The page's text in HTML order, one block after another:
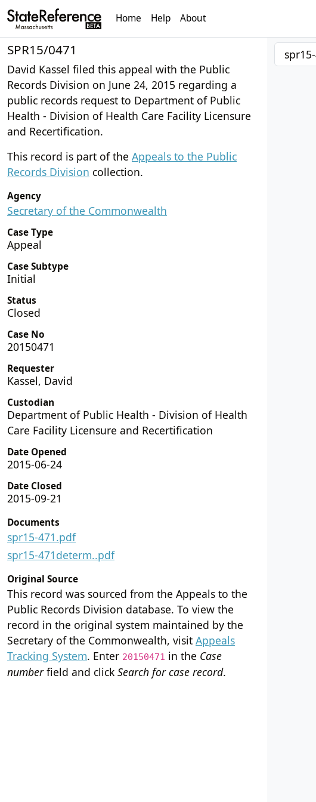
Home Help About
SPR15/0471
David Kassel filed this appeal with the Public
Records Division on June 24, 2015 regarding a
public records request to Department of Public
Health - Division of Health Care Facility Licensure
and Recertification.
This record is part of the Appeals to the Public
Records Division collection.
Agency
Secretary of the Commonwealth
Case Type
Appeal
Case Subtype
Initial
Status
Closed
Case No
20150471
Requester
Kassel, David
Custodian
Department of Public Health - Division of Health
Care Facility Licensure and Recertification
Date Opened
2015-06-24
Date Closed
2015-09-21
Documents
spr15-471.pdf
spr15-471determ..pdf
Original Source
This record was sourced from the Appeals to the
Public Records Division database. To view the
record in the original system maintained by the
Secretary of the Commonwealth, visit Appeals
Tracking System. Enter 20150471 in the Case
numberfield and click Search for case record.